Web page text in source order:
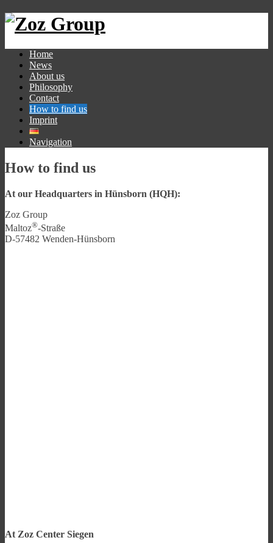
Home
News
About us
Philosophy
Contact
How to find us
Imprint
Navigation
How to find us
At our Headquarters in Hünsborn (HQH):
Zoz Group
Maltoz®-Straße
D-57482 Wenden-Hünsborn
At Zoz Center Siegen